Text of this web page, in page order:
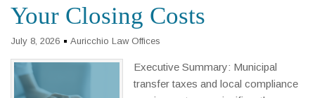
Your Closing Costs
July 8, 2026 Auricchio Law Offices
Executive Summary: Municipal
transfer taxes and local compliance